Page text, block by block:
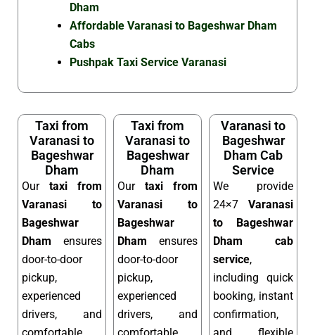
Dham
Affordable Varanasi to Bageshwar Dham
Cabs
Pushpak Taxi Service Varanasi
Taxi from
Varanasi to
Bageshwar
Dham
Our taxi from
Varanasi to
Bageshwar
Dham ensures
door-to-door
pickup,
experienced
drivers, and
Taxi from
Varanasi to
Bageshwar
Dham
Our taxi from
Varanasi to
Bageshwar
Dham ensures
door-to-door
pickup,
experienced
drivers, and
Varanasi to
Bageshwar
Dham Cab
Service
We provide
24×7 Varanasi
to Bageshwar
Dham cab
service,
including quick
booking, instant
confirmation,